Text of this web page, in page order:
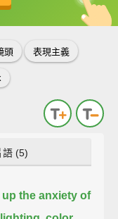
中
英
頭 表現主義
語 (5)
the anxiety of